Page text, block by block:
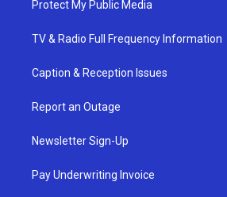
Protect My Public Media
TV & Radio Full Frequency Information
Caption & Reception Issues
Report an Outage
Newsletter Sign-Up
Pay Underwriting Invoice